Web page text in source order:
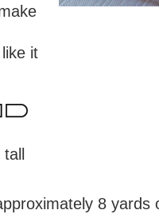
it
8 yards